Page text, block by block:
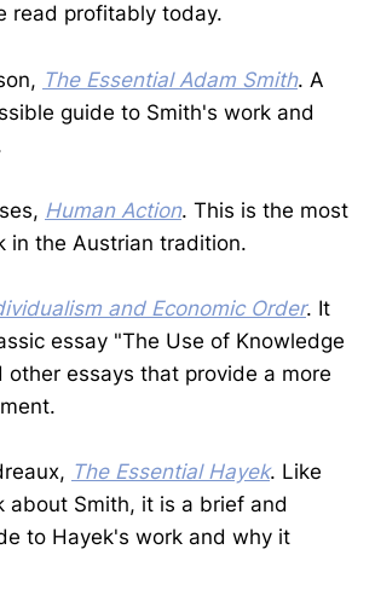
read profitably today.
The Essential Adam Smith. A
guide to Smith's work and
Human Action. This is the most
in the Austrian tradition.
and Economic Order. It
essay "The Use of Knowledge
other essays that provide a more
The Essential Hayek. Like
about Smith, it is a brief and
to Hayek's work and why it